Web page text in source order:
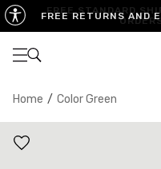
FREE STANDARD
FREE RETURNS AND
Open navigation
Home / Color Green
WOMEN'S SIZES
UK